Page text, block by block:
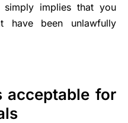
implies that you
have been unlawfully
acceptable for